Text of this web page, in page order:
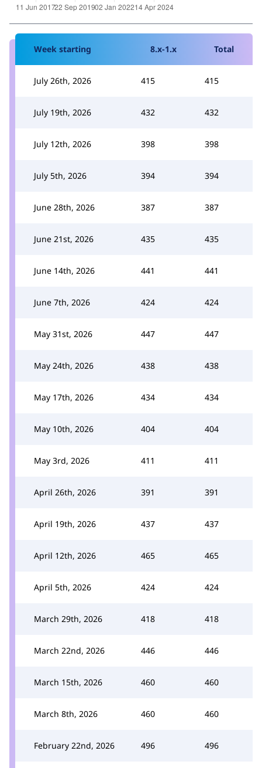
Week starting 8.x-1.x Total
July 26th, 2026 415 415
July 19th, 2026 432 432
July 12th, 2026 398 398
July 5th, 2026 394 394
June 28th, 2026 387 387
June 21st, 2026 435 435
June 14th, 2026 441 441
June 7th, 2026 424 424
May 31st, 2026 447 447
May 24th, 2026 438 438
May 17th, 2026 434 434
May 10th, 2026 404 404
May 3rd, 2026 411 411
April 26th, 2026 391 391
April 19th, 2026 437 437
April 12th, 2026 465 465
April 5th, 2026 424 424
March 29th, 2026 418 418
March 22nd, 2026 446 446
March 15th, 2026 460 460
March 8th, 2026 460 460
February 22nd, 2026 496 496